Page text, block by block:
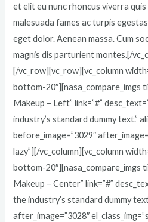
et elit eu nunc rhoncus viverra
malesuada fames ac turpis
eget dolor. Aenean massa. Cum
magnis dis parturient montes.[/
[/vc_row][vc_row][vc_column
bottom-20″][nasa_compare_imgs
Makeup – Left” link=”#”
industry’s standard dummy text.”
before_image=”3029″
lazy”][/vc_column][vc_column
bottom-20″][nasa_compare_imgs
Makeup – Center” link=”#”
the industry’s standard dummy
after_image=”3028″